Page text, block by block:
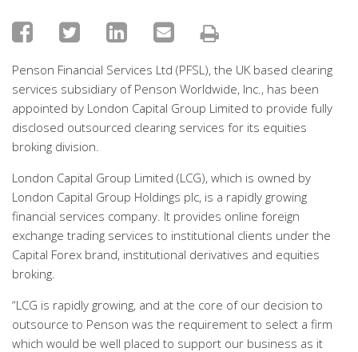
Penson Financial Services Ltd (PFSL), the UK based clearing
services subsidiary of Penson Worldwide, Inc., has been
appointed by London Capital Group Limited to provide fully
disclosed outsourced clearing services for its equities
broking division.
London Capital Group Limited (LCG), which is owned by
London Capital Group Holdings plc, is a rapidly growing
financial services company. It provides online foreign
exchange trading services to institutional clients under the
Capital Forex brand, institutional derivatives and equities
broking.
“LCG is rapidly growing, and at the core of our decision to
outsource to Penson was the requirement to select a firm
which would be well placed to support our business as it